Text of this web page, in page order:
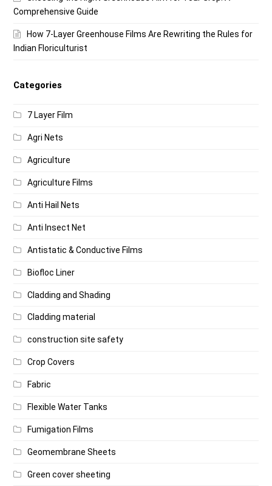
Comprehensive Guide
How 7-Layer Greenhouse Films Are Rewriting the Rules for
Indian Floriculturist
Categories
7 Layer Film
Agri Nets
Agriculture
Agriculture Films
Anti Hail Nets
Anti Insect Net
Antistatic & Conductive Films
Biofloc Liner
Cladding and Shading
Cladding material
construction site safety
Crop Covers
Fabric
Flexible Water Tanks
Fumigation Films
Geomembrane Sheets
Green cover sheeting